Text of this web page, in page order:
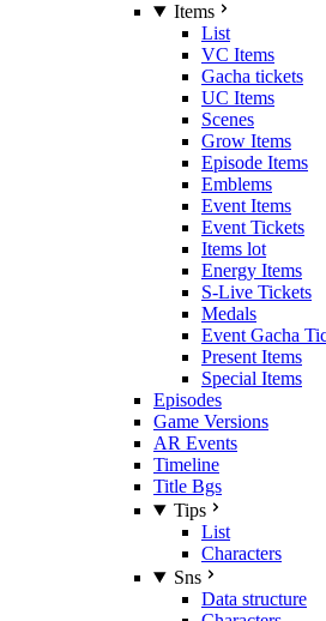
Items
List
VC Items
Gacha tickets
UC Items
Scenes
Grow Items
Episode Items
Emblems
Event Items
Event Tickets
Items lot
Energy Items
S-Live Tickets
Medals
Event Gacha
Present Items
Special Items
Episodes
Game Versions
AR Events
Timeline
Title Bgs
Tips
List
Characters
Sns
Data structure